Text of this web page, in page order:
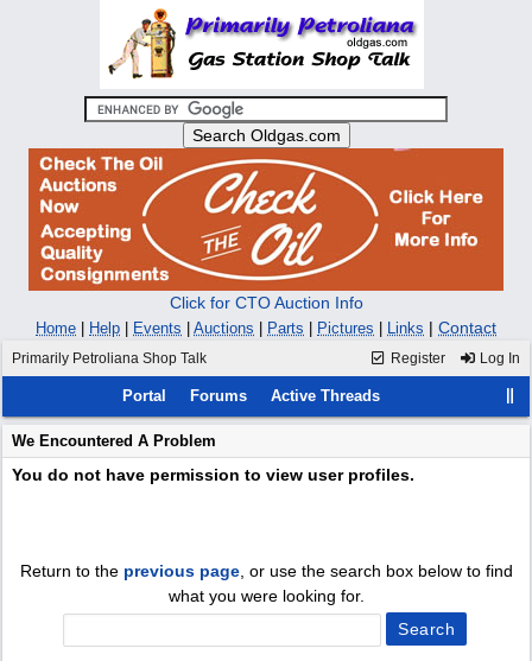
Click for CTO Auction Info
Home Help Events Auctions Parts Pictures Links | Contact
Register Log In
Primarily Petroliana Shop Talk
Portal Forums Active Threads
We Encountered A Problem
You do not have permission to view user profiles.
Return to the previous page, or use the search box below to find
what you were looking for.